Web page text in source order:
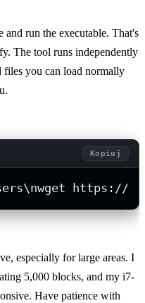
and run the executable. That's
The tool runs independently
files you can load normally
Kopiuj
especially for large areas. I
5,000 blocks, and my i7-
Have patience with